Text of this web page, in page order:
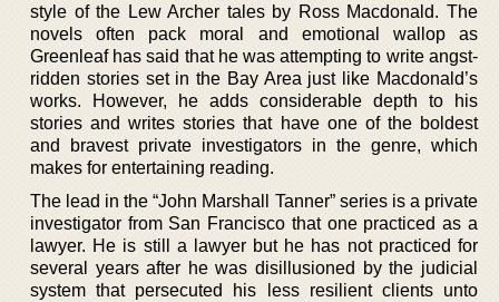
style of the Lew Archer tales by Ross Macdonald. The
novels often pack moral and emotional wallop as
Greenleaf has said that he was attempting to write angst-
ridden stories set in the Bay Area just like Macdonald’s
works. However, he adds considerable depth to his
stories and writes stories that have one of the boldest
and bravest private investigators in the genre, which
makes for entertaining reading.
The lead in the “John Marshall Tanner” series is a private
investigator from San Francisco that one practiced as a
lawyer. He is still a lawyer but he has not practiced for
several years after he was disillusioned by the judicial
system that persecuted his less resilient clients unto